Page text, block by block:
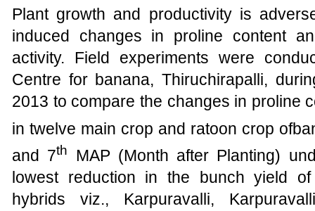
Plant growth and productivity is
induced changes in proline content
activity. Field experiments were
Centre for banana, Thiruchirapalli,
2013 to compare the changes in proline
in twelve main crop and ratoon crop
and 7th
MAP (Month after Planting)
lowest reduction in the bunch yield
hybrids viz., Karpuravalli,